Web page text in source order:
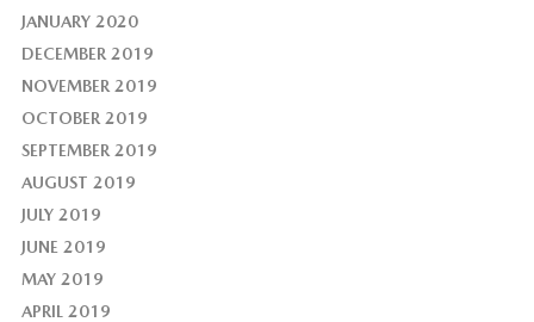
JANUARY 2020
DECEMBER 2019
NOVEMBER 2019
OCTOBER 2019
SEPTEMBER 2019
AUGUST 2019
JULY 2019
JUNE 2019
MAY 2019
APRIL 2019